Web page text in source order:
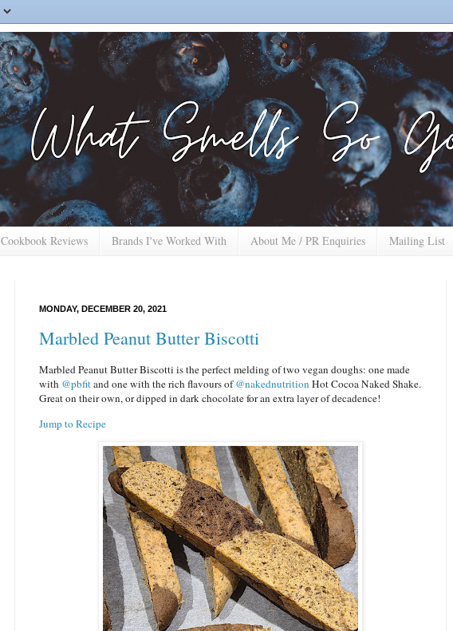
Cookbook Reviews Brands I've Worked With About Me / PR Enquiries Mailing List
MONDAY, DECEMBER 20, 2021
Marbled Peanut Butter Biscotti
Marbled Peanut Butter Biscotti is the perfect melding of two vegan doughs: one made
with @pbfitand one with the rich flavours of@nakednutrition Hot Cocoa Naked Shake.
Great on their own, or dipped in dark chocolate for an extra layer of decadence!
Jump to Recipe